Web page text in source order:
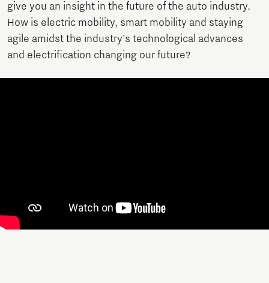
give you an insight in the future of the auto industry.
How is electric mobility, smart mobility and staying
agile amidst the industry’s technological advances
and electrification changing our future?